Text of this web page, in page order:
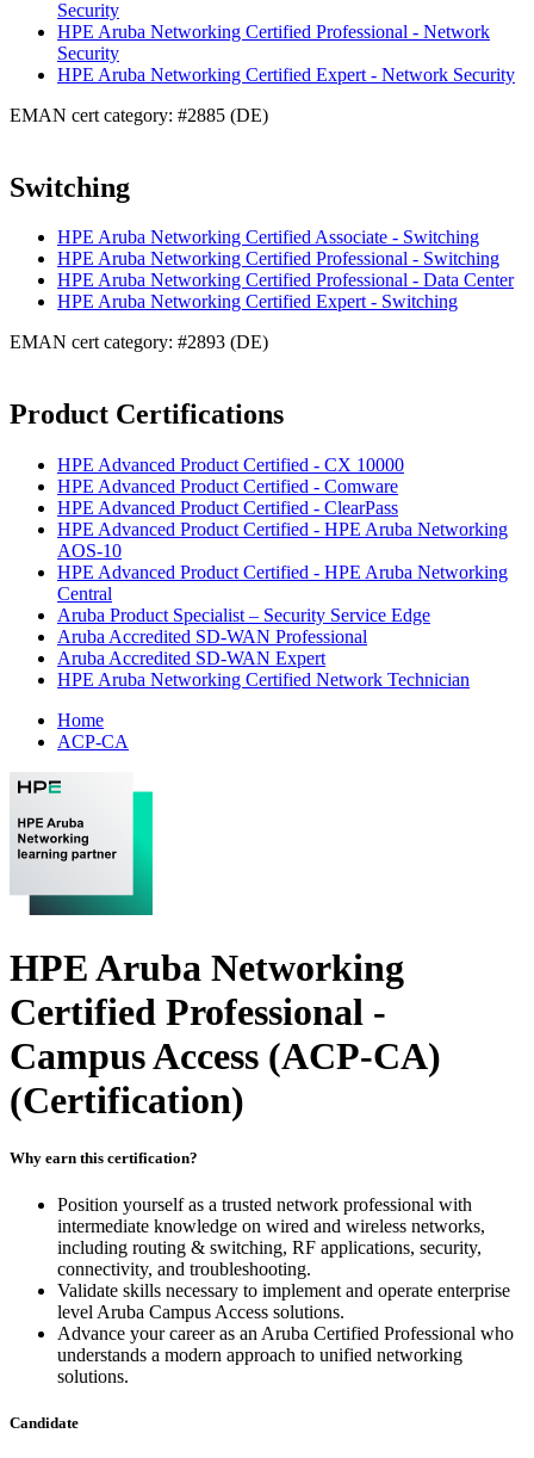
Security
HPE Aruba Networking Certified Professional - Network
Security
HPE Aruba Networking Certified Expert - Network Security
EMAN cert category: #2885 (DE)
Switching
HPE Aruba Networking Certified Associate - Switching
HPE Aruba Networking Certified Professional - Switching
HPE Aruba Networking Certified Professional - Data Center
HPE Aruba Networking Certified Expert - Switching
EMAN cert category: #2893 (DE)
Product Certifications
HPE Advanced Product Certified - CX 10000
HPE Advanced Product Certified - Comware
HPE Advanced Product Certified - ClearPass
HPE Advanced Product Certified - HPE Aruba Networking
AOS-10
HPE Advanced Product Certified - HPE Aruba Networking
Central
Aruba Product Specialist – Security Service Edge
Aruba Accredited SD-WAN Professional
Aruba Accredited SD-WAN Expert
HPE Aruba Networking Certified Network Technician
Home
ACP-CA
HPE Aruba Networking
Certified Professional -
Campus Access (ACP-CA)
(Certification)
Why earn this certification?
Position yourself as a trusted network professional with
intermediate knowledge on wired and wireless networks,
including routing & switching, RF applications, security,
connectivity, and troubleshooting.
Validate skills necessary to implement and operate enterprise
level Aruba Campus Access solutions.
Advance your career as an Aruba Certified Professional who
understands a modern approach to unified networking
solutions.
Candidate